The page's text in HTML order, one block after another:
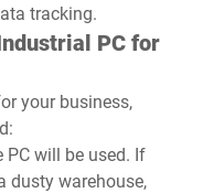
tracking.
PC for
your business,
PC will be used. If
dusty warehouse,